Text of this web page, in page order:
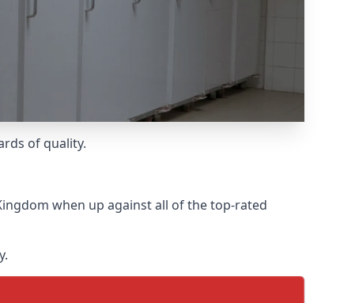
of quality.
when up against all of the top-rated